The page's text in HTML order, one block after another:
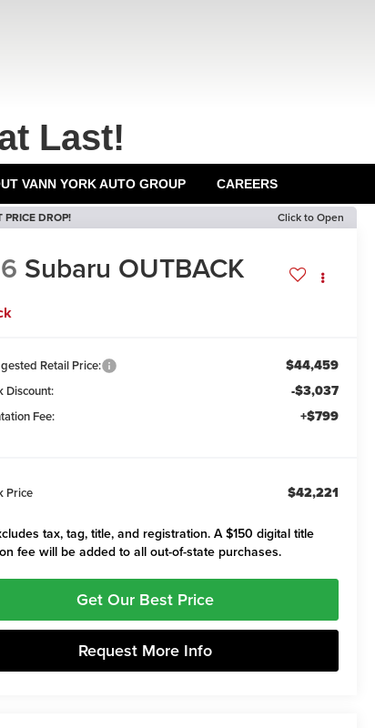
Last!
VANN YORK AUTO GROUP CAREERS
PRICE DROP! Click to Open
Subaru OUTBACK
Retail Price: $44,459
Discount: -$3,037
Fee: +$799
Price $42,221
tax, tag, title, and registration. A $150 digital title
fee will be added to all out-of-state purchases.
Get Our Best Price
Request More Info